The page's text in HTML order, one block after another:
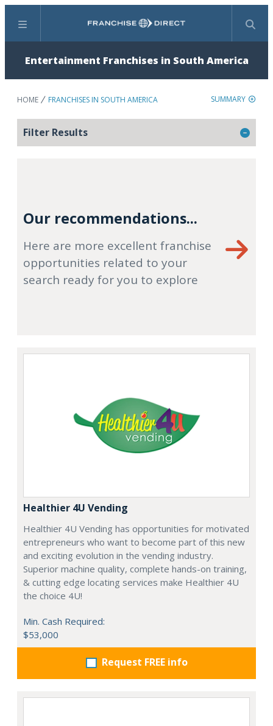
Menu Search
Entertainment Franchises in South America
HOME FRANCHISES IN SOUTH AMERICA SUMMARY
Filter Results
Our recommendations...
Here are more excellent franchise
opportunities related to your
search ready for you to explore
Healthier 4U Vending
Healthier 4U Vending has opportunities for motivated
entrepreneurs who want to become part of this new
and exciting evolution in the vending industry.
Superior machine quality, complete hands-on training,
& cutting edge locating services make Healthier 4U
the choice 4U!
Min. Cash Required:
$53,000
Request FREE info